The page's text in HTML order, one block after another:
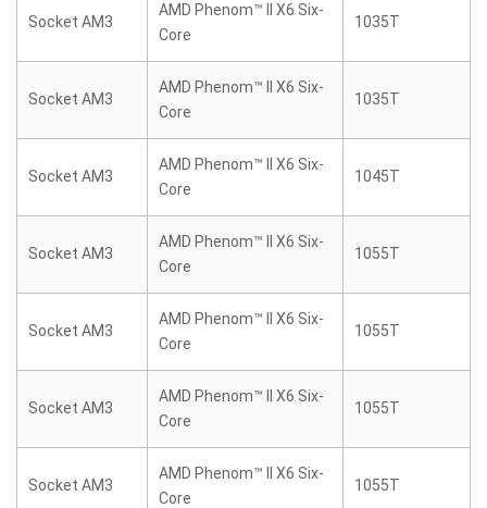
Socket AM3
AMD Phenom™ II X6 Six-
Core
1035T
Socket AM3
AMD Phenom™ II X6 Six-
Core
1035T
Socket AM3
AMD Phenom™ II X6 Six-
Core
1045T
Socket AM3
AMD Phenom™ II X6 Six-
Core
1055T
Socket AM3
AMD Phenom™ II X6 Six-
Core
1055T
Socket AM3
AMD Phenom™ II X6 Six-
Core
1055T
Socket AM3
AMD Phenom™ II X6 Six-
Core
1055T